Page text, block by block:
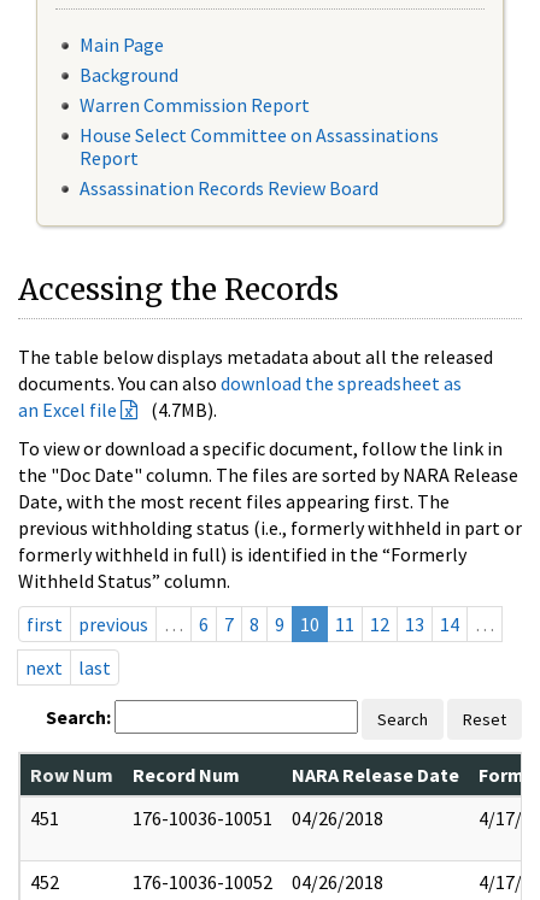
Main Page
Background
Warren Commission Report
House Select Committee on Assassinations
Report
Assassination Records Review Board
Accessing the Records
The table below displays metadata about all the released
documents. You can also download the spreadsheet as
an Excel file
(4.7MB).
To view or download a specific document, follow the link in
the "Doc Date" column. The files are sorted by NARA Release
Date, with the most recent files appearing first. The
previous withholding status (i.e., formerly withheld in part or
formerly withheld in full) is identified in the “Formerly
Withheld Status” column.
first
previous … 6 7 8 9 10 11 12 13 14
…
next
last
Search: Search Reset
Row Num Record Num NARA Release Date
451
176-10036-10051 04/26/2018 4/17/
452 176-10036-10052 04/26/2018 4/17/